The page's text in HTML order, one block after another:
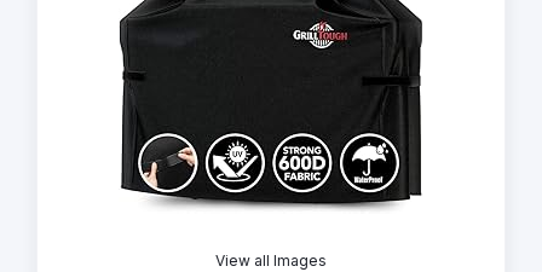
View all Images